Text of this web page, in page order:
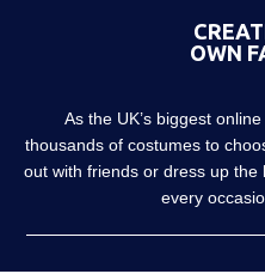
OWN
As the UK’s biggest
thousands of costumes to
out with friends or dress up
every